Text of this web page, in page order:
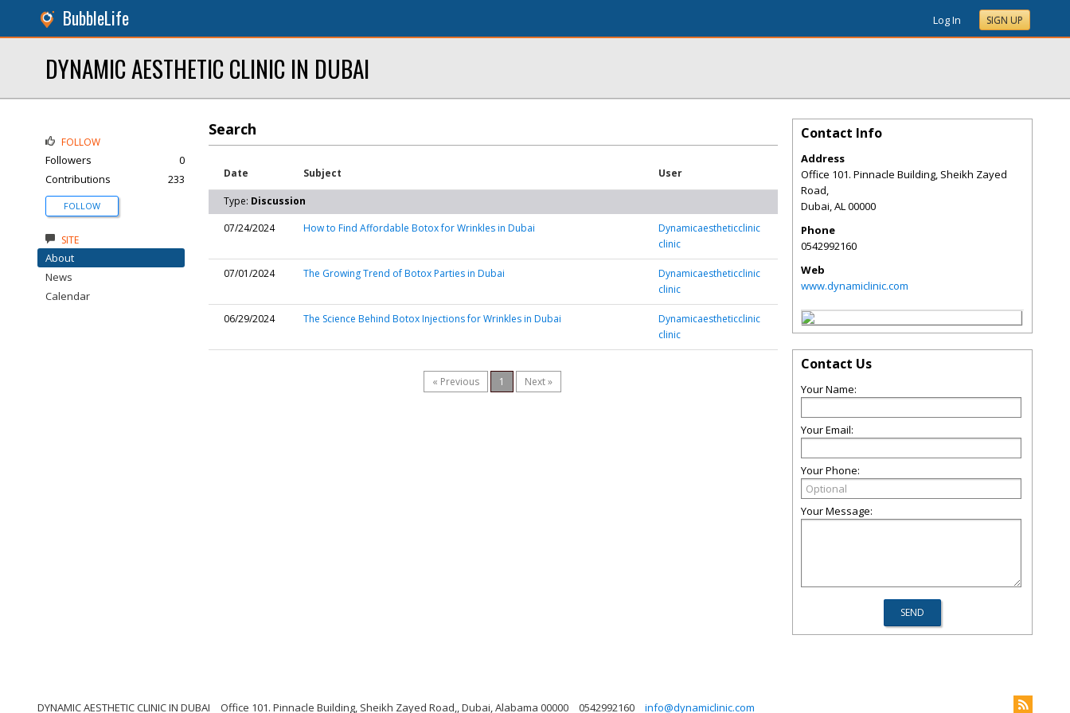
BubbleLife Log In SIGN UP
DYNAMIC AESTHETIC CLINIC IN DUBAI
Search
Date Subject User
Type: Discussion
07/24/2024
How to Find Affordable Botox for Wrinkles in Dubai
Dynamicaestheticclinic
clinic
07/01/2024 The Growing Trend of Botox Parties in Dubai
Dynamicaestheticclinic
clinic
06/29/2024 The Science Behind Botox Injections for Wrinkles in Dubai
Dynamicaestheticclinic
clinic
« Previous 1 Next »
FOLLOW
Followers
0
Contributions
233
FOLLOW
SITE
About
News
Calendar
Contact Info
Address
Office 101. Pinnacle Building, Sheikh Zayed
Road,
Dubai,AL00000
Phone
0542992160
Web
www.dynamiclinic.com
Contact Us
Your Name:
Your Email:
Your Phone:
Your Message:
DYNAMIC AESTHETIC CLINIC IN DUBAI Office 101. Pinnacle Building, Sheikh Zayed Road,, Dubai, Alabama 00000 0542992160 info@dynamiclinic.com